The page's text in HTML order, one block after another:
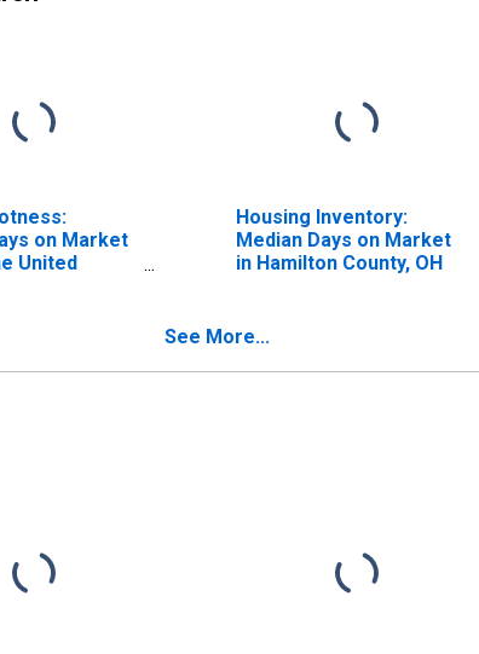
on Market
United
Housing Inventory:
Median Days on Market
in Hamilton County, OH
See More...